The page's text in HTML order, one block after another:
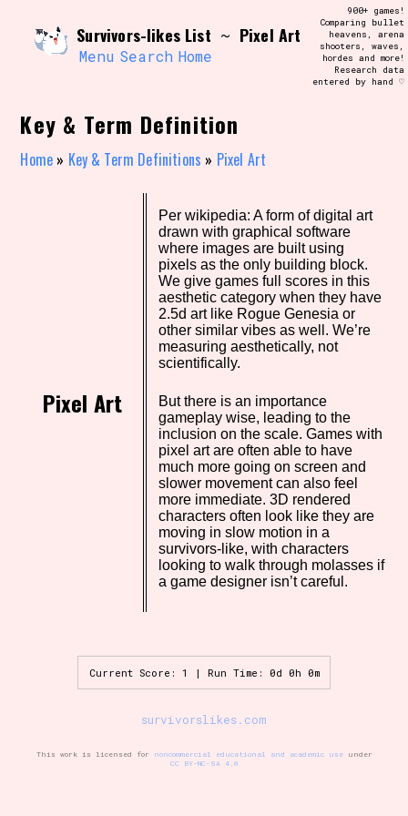
content
Search and Filter /\/\
Use the advanced filters to create your
own view of the database. The form will
update as you select, so don't be afraid
to hit the reset button if you've
Similarity Guess
Genre/Category Tag
Aesthetic Tag
Setting/Story Tag
Game Mode Tag
Survivors-likes List ~ Pixel Art
Menu Search Home
900+ games!
Comparing bullet
heavens, arena
shooters, waves,
hordes and more!
Research data
entered by hand ♡
Key & Term Definition
Home » Key & Term Definitions » Pixel Art
Pixel Art
Per wikipedia: A form of digital art
drawn with graphical software
where images are built using
pixels as the only building block.
We give games full scores in this
aesthetic category when they have
2.5d art like Rogue Genesia or
other similar vibes as well. We’re
measuring aesthetically, not
scientifically.
But there is an importance
gameplay wise, leading to the
inclusion on the scale. Games with
pixel art are often able to have
much more going on screen and
slower movement can also feel
more immediate. 3D rendered
characters often look like they are
moving in slow motion in a
survivors-like, with characters
looking to walk through molasses if
a game designer isn’t careful.
Current Score: 1 | Run Time: 0d 0h 0m
survivorslikes.com
This work is licensed for noncommercial educational and academic useunder
CC BY-NC-SA 4.0